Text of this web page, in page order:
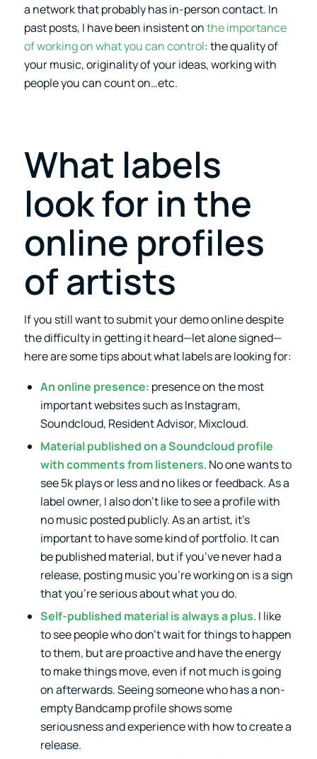
a network that probably has in-person contact. In
past posts, I have been insistent onthe importance
of working on what you can control: the quality of
your music, originality of your ideas, working with
people you can count on…etc.
What labels
look for in the
online profiles
of artists
If you still want to submit your demo online despite
the difficulty in getting it heard—let alone signed—
here are some tips about what labels are looking for:
An online presence: presence on the most
important websites such as Instagram,
Soundcloud, Resident Advisor, Mixcloud.
Material published on a Soundcloud profile
with comments from listeners. No one wants to
see 5k plays or less and no likes or feedback. As a
label owner, I also don’t like to see a profile with
no music posted publicly. As an artist, it’s
important to have some kind of portfolio. It can
be published material, but if you’ve never had a
release, posting music you’re working on is a sign
that you’re serious about what you do.
Self-published material is always a plus. I like
to see people who don’t wait for things to happen
to them, but are proactive and have the energy
to make things move, even if not much is going
on afterwards. Seeing someone who has a non-
empty Bandcamp profile shows some
seriousness and experience with how to create a
release.